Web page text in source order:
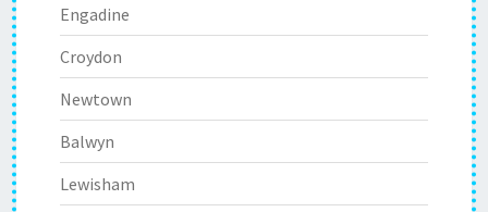
Engadine
Croydon
Newtown
Balwyn
Lewisham